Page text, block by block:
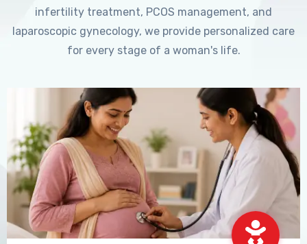
infertility treatment, PCOS management, and
laparoscopic gynecology, we provide personalized care
for every stage of a woman's life.